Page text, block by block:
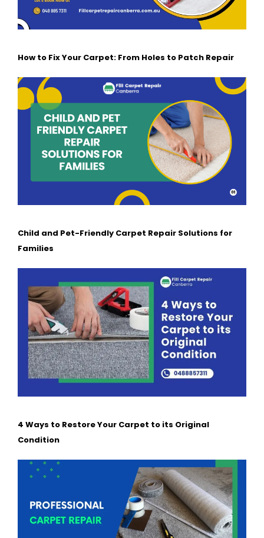
How to Fix Your Carpet: From Holes to Patch Repair
Child and Pet-Friendly Carpet Repair Solutions for
Families
4 Ways to Restore Your Carpet to its Original
Condition